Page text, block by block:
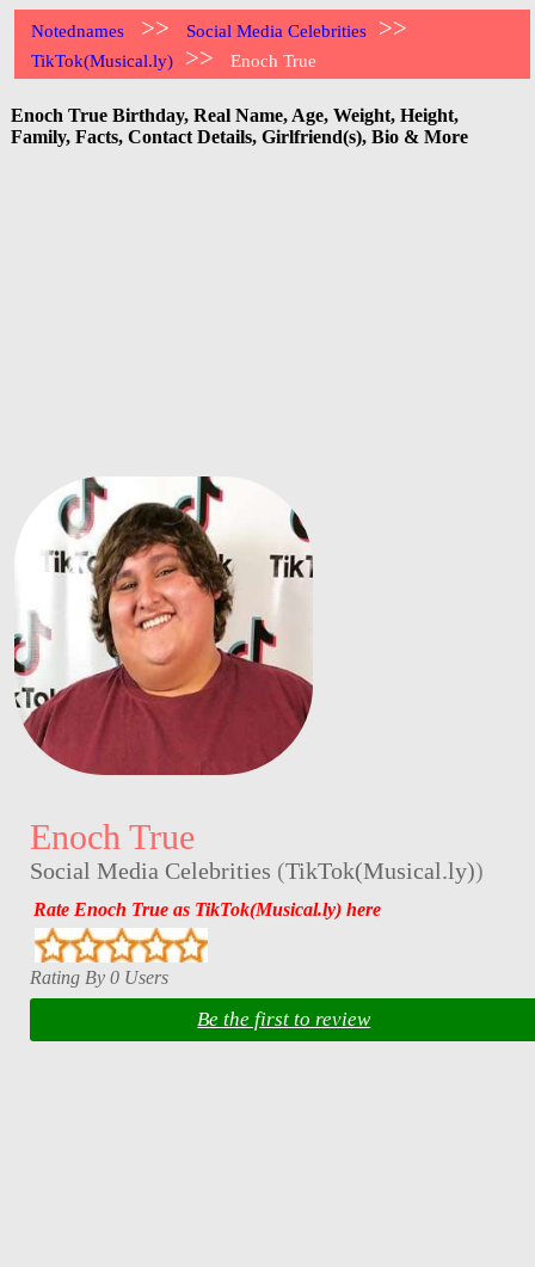
Notednames >> Social Media Celebrities >>
TikTok(Musical.ly) >> Enoch True
Enoch True Birthday, Real Name, Age, Weight, Height,
Family, Facts, Contact Details, Girlfriend(s), Bio & More
Enoch True
Social Media Celebrities (TikTok(Musical.ly))
Rate Enoch True as TikTok(Musical.ly) here
Rating By 0 Users
Be the first to review